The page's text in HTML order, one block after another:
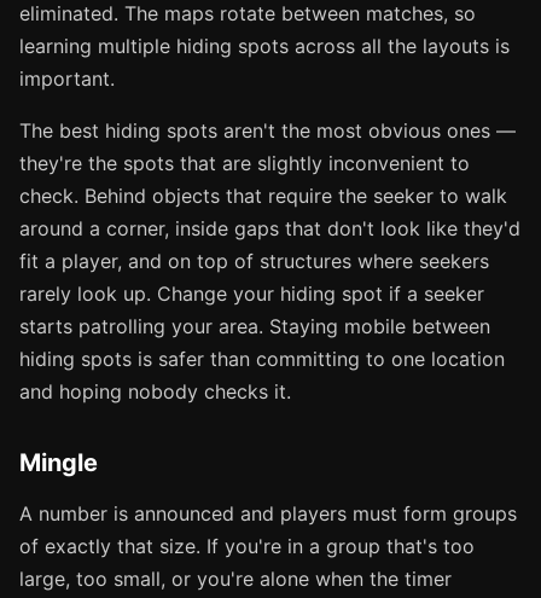
eliminated. The maps rotate between matches, so
learning multiple hiding spots across all the layouts is
important.
The best hiding spots aren't the most obvious ones —
they're the spots that are slightly inconvenient to
check. Behind objects that require the seeker to walk
around a corner, inside gaps that don't look like they'd
fit a player, and on top of structures where seekers
rarely look up. Change your hiding spot if a seeker
starts patrolling your area. Staying mobile between
hiding spots is safer than committing to one location
and hoping nobody checks it.
Mingle
A number is announced and players must form groups
of exactly that size. If you're in a group that's too
large, too small, or you're alone when the timer